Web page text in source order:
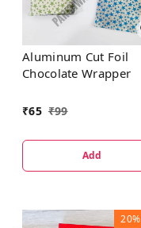
Aluminum Cut Foil
Chocolate Wrapper
₹65 ₹99
Add
20%